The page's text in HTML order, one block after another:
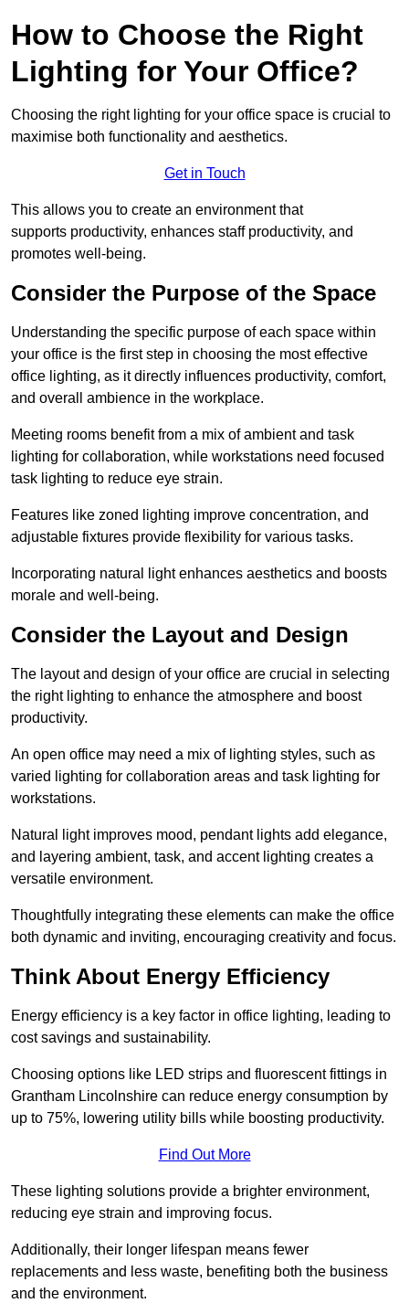
How to Choose the Right
Lighting for Your Office?
Choosing the right lighting for your office space is crucial to
maximise both functionality and aesthetics.
Get in Touch
This allows you to create an environment that
supports productivity, enhances staff productivity, and
promotes well-being.
Consider the Purpose of the Space
Understanding the specific purpose of each space within
your office is the first step in choosing the most effective
office lighting, as it directly influences productivity, comfort,
and overall ambience in the workplace.
Meeting rooms benefit from a mix of ambient and task
lighting for collaboration, while workstations need focused
task lighting to reduce eye strain.
Features like zoned lighting improve concentration, and
adjustable fixtures provide flexibility for various tasks.
Incorporating natural light enhances aesthetics and boosts
morale and well-being.
Consider the Layout and Design
The layout and design of your office are crucial in selecting
the right lighting to enhance the atmosphere and boost
productivity.
An open office may need a mix of lighting styles, such as
varied lighting for collaboration areas and task lighting for
workstations.
Natural light improves mood, pendant lights add elegance,
and layering ambient, task, and accent lighting creates a
versatile environment.
Thoughtfully integrating these elements can make the office
both dynamic and inviting, encouraging creativity and focus.
Think About Energy Efficiency
Energy efficiency is a key factor in office lighting, leading to
cost savings and sustainability.
Choosing options like LED strips and fluorescent fittings in
Grantham Lincolnshire can reduce energy consumption by
up to 75%, lowering utility bills while boosting productivity.
Find Out More
These lighting solutions provide a brighter environment,
reducing eye strain and improving focus.
Additionally, their longer lifespan means fewer
replacements and less waste, benefiting both the business
and the environment.